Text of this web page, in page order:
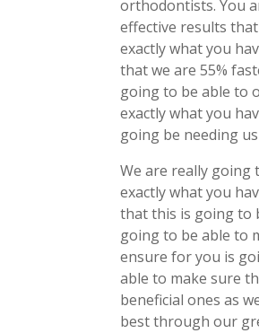
orthodontists. You
effective results
exactly what you
that we are 55%
going to be able to
exactly what you
going be needing
We are really
exactly what you
that this is going to
going to be able to
ensure for you is
able to make sure
beneficial ones as
best through our